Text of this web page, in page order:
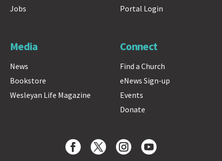
Jobs
Portal Login
Media
News
Bookstore
Wesleyan Life Magazine
Connect
Find a Church
eNews Sign-up
Events
Donate